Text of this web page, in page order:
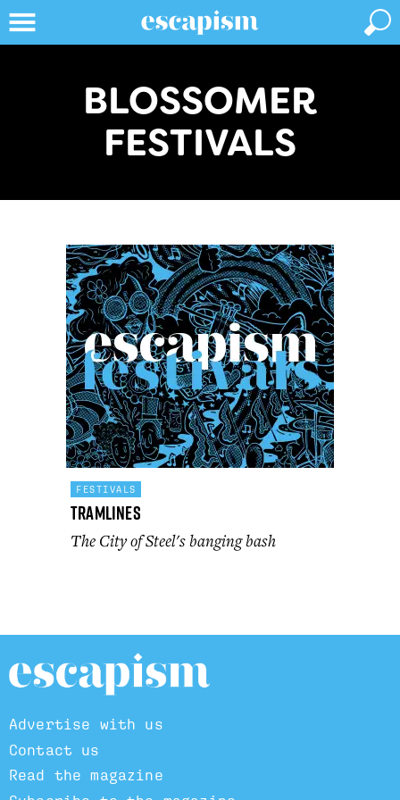
BLOSSOMER
FESTIVALS
FESTIVALS
Tramlines
The City of Steel's banging bash
Advertise with us
Contact us
Read the magazine